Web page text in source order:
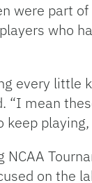
were part
who
every little
mean
NCAA
on the